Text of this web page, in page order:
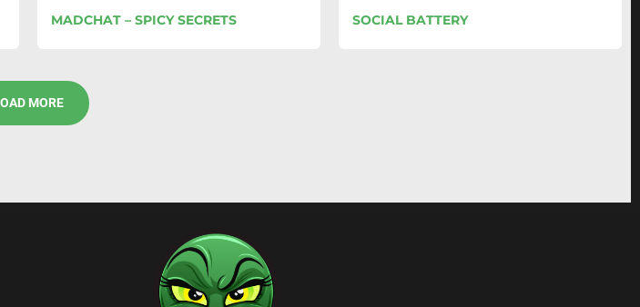
MADCHAT – SPICY SECRETS SOCIAL BATTERY
MORE